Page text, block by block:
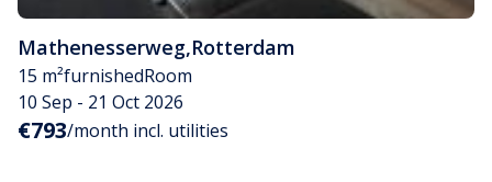
Mathenesserweg,Rotterdam
15 m²furnishedRoom
10 Sep - 21 Oct 2026
€793/month incl. utilities